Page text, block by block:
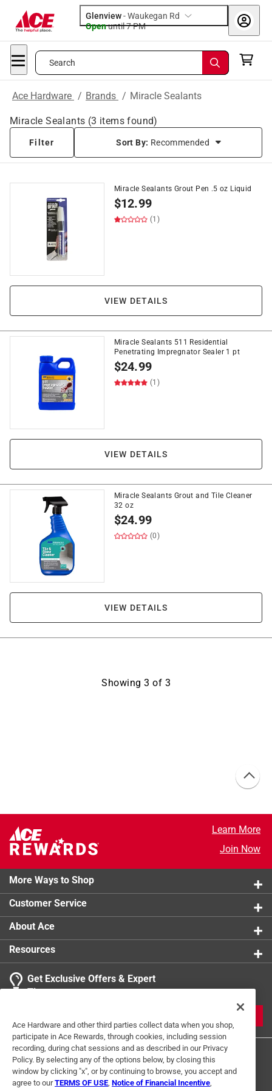
Glenview-Waukegan Rd
Openuntil 7 PM
Search
Ace Hardware / Brands / Miracle Sealants
Miracle Sealants (3 items found)
Filter Sort By: Recommended
Miracle Sealants Grout Pen .5 oz Liquid
$12.99
(1)
VIEW DETAILS
Miracle Sealants 511 Residential
Penetrating Impregnator Sealer 1 pt
$24.99
(1)
VIEW DETAILS
Miracle Sealants Grout and Tile Cleaner
32 oz
$24.99
(0)
VIEW DETAILS
Showing 3 of 3
Learn More
Join Now
More Ways to Shop
Customer Service
About Ace
Resources
Get Exclusive Offers & Expert
Tips
Ace Hardware and other third parties collect data when you shop,
participate in Ace Rewards, through cookies, including session
recording, during chat sessions and as described in our Privacy
Policy. By selecting any of the options below, by closing this
window by clicking "x", or by continuing to browse, you accept and
agree to ourTERMS OF USE Notice of Financial Incentive